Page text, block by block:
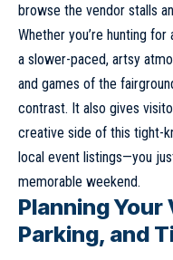
browse the vendor stalls
Whether you’re hunting
a slower-paced, artsy
and games of the
contrast. It also gives
creative side of this tight-
local event listings—you
memorable weekend.
Planning
Parking, and